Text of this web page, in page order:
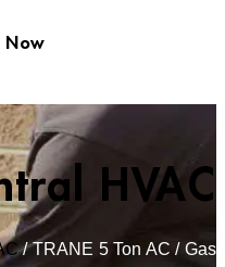
Now
HVAC
/ TRANE 5 Ton AC / Gas